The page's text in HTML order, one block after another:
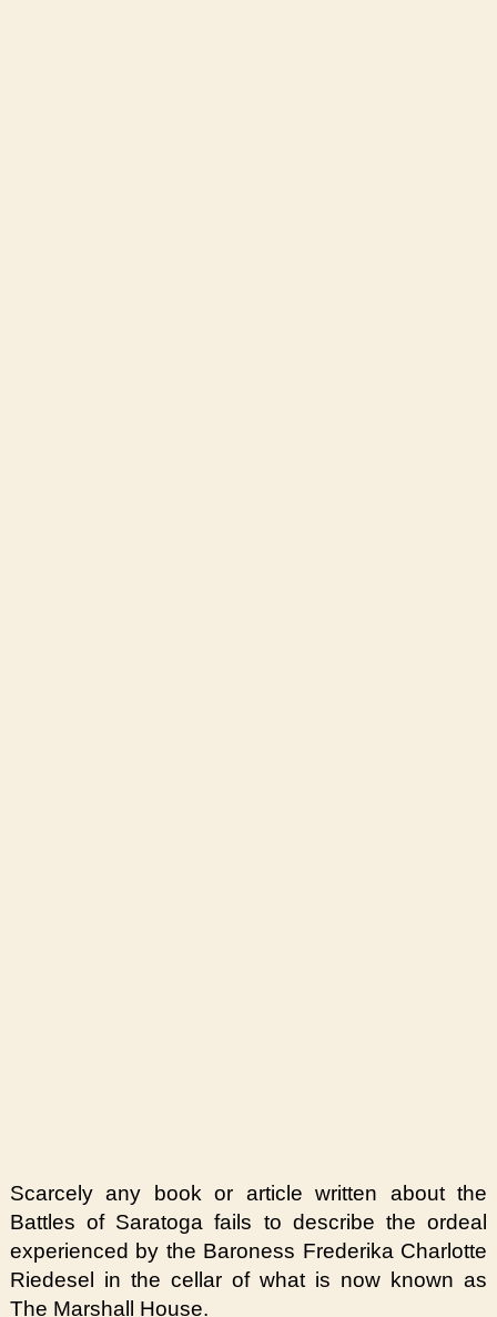
Scarcely any book or article written about the
Battles of Saratoga fails to describe the ordeal
experienced by the Baroness Frederika Charlotte
Riedesel in the cellar of what is now known as
The Marshall House.